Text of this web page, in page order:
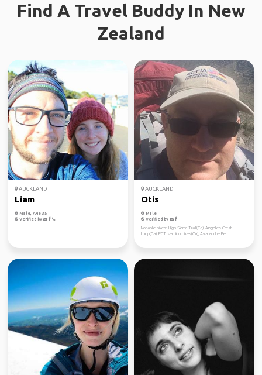
Find A Travel Buddy In New
Zealand
AUCKLAND
Liam
Male, Age 35
Verified by
AUCKLAND
Otis
Male
Verified by
Notable hikes: High Sierra Trail(Ca), Angeles Crest
Loop(Ca), PCT section hikes(Ca), Avalanche Pe...